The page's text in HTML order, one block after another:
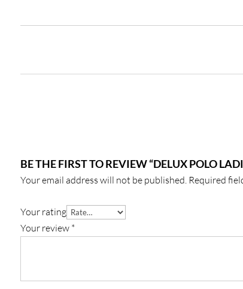
BE THE FIRST TO REVIEW “DELUX POLO
Your email address will not be published. Required
Your rating
Your review *